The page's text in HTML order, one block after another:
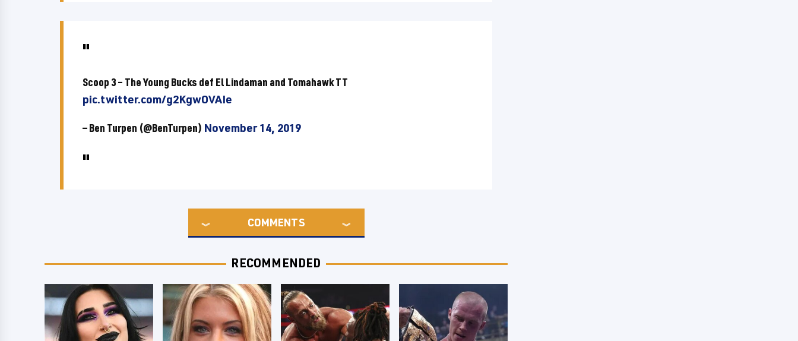
Scoop 3 – The Young Bucks def El Lindaman and Tomahawk TT
pic.twitter.com/g2KgwOVAIe
— Ben Turpen (@BenTurpen) November 14, 2019
COMMENTS
RECOMMENDED